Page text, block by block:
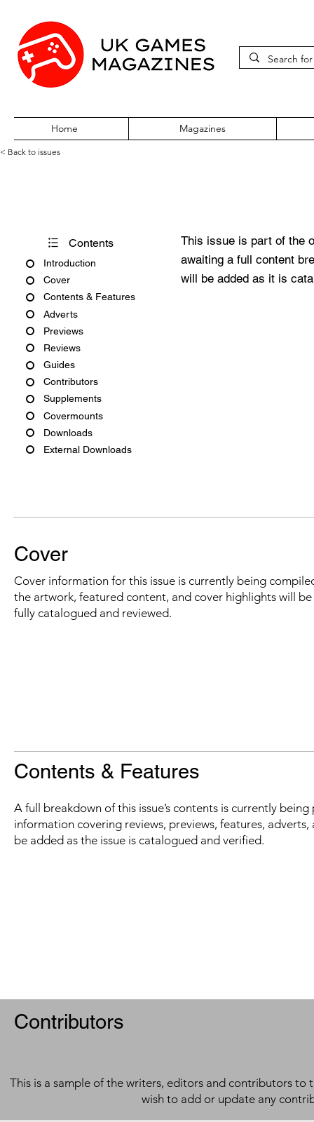
Home Magazines
< Back to issues
Contents
Introduction
Cover
Contents & Features
Adverts
Previews
Reviews
Guides
Contributors
Supplements
Covermounts
Downloads
External Downloads
This issue is part of the
awaiting a full content
will be added as it is
Cover
Cover information for this issue is currently being
the artwork, featured content, and cover highlights will
fully catalogued and reviewed.
Contents & Features
A full breakdown of this issue’s contents is currently
information covering reviews, previews, features,
be added as the issue is catalogued and verified.
Contributors
This is a sample of the writers, editors and contributors to
wish to add or update any